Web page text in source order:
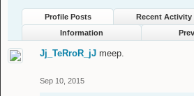
Profile Posts Recent Activity
Information
Jj_TeRroR_jJ meep.
Sep 10, 2015